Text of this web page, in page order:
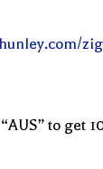
to get